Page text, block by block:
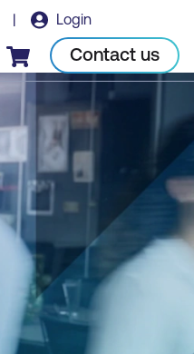
| Login
Checkout Contact us